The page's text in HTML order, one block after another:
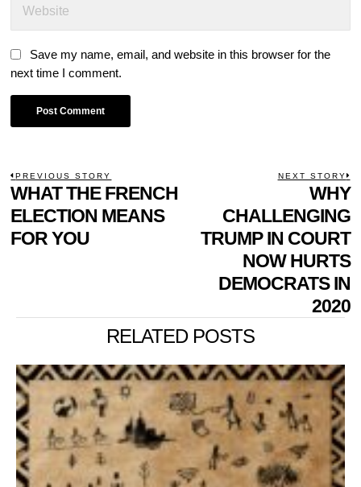
Save my name, email, and website in this browser for the
next time I comment.
POST
NAVIGATION
PREVIOUS STORY
Previous
post:
WHAT THE FRENCH
ELECTION MEANS
FOR YOU
NEXT STORY
WHY
CHALLENGING
TRUMP IN COURT
NOW HURTS
DEMOCRATS IN
2020
RELATED POSTS